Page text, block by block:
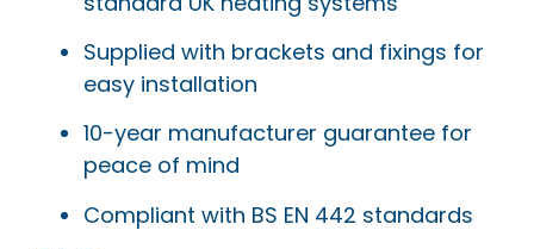
Supplied with brackets and fixings for
easy installation
10-year manufacturer guarantee for
peace of mind
Compliant with BS EN 442 standards